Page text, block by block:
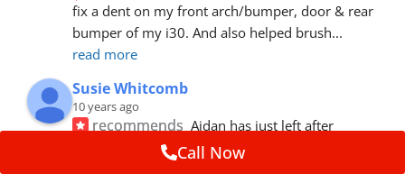
fix a dent on my front arch/bumper, door & rear
bumper of my i30. And also helped brush
read more
Susie Whitcomb
10 years ago
recommends Aidan has just left after
repairing a large dent in our car when someone's
Call Now